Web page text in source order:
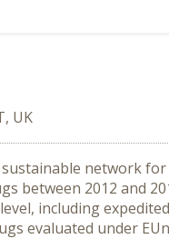
UK
network
between 2012 and
including
evaluated under